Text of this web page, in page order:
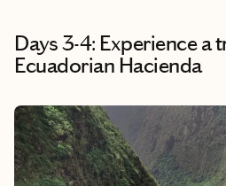
Days 3-4: Experience a
Ecuadorian Hacienda